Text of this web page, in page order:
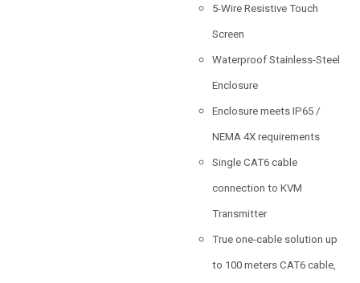
5-Wire Resistive Touch
Screen
Waterproof Stainless-Steel
Enclosure
Enclosure meets IP65 /
NEMA 4X requirements
Single CAT6 cable
connection to KVM
Transmitter
True one-cable solution up
to 100 meters CAT6 cable,